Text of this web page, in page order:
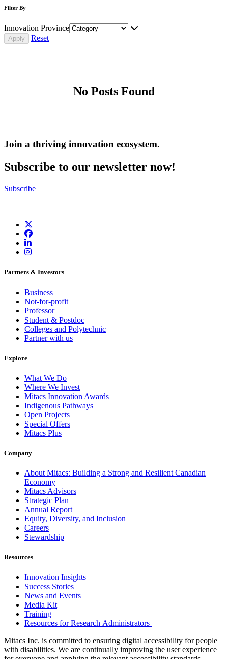
Filter By
Innovation Province
Reset
No Posts Found
Join a thriving innovation ecosystem.
Subscribe to our newsletter now!
Subscribe
Partners & Investors
Business
Not-for-profit
Professor
Student & Postdoc
Colleges and Polytechnic
Partner with us
Explore
What We Do
Where We Invest
Mitacs Innovation Awards
Indigenous Pathways
Open Projects
Special Offers
Mitacs Plus
Company
About Mitacs: Building a Strong and Resilient Canadian
Economy
Mitacs Advisors
Strategic Plan
Annual Report
Equity, Diversity, and Inclusion
Careers
Stewardship
Resources
Innovation Insights
Success Stories
News and Events
Media Kit
Training
Resources for Research Administrators
Mitacs Inc. is committed to ensuring digital accessibility for people
with disabilities. We are continually improving the user experience